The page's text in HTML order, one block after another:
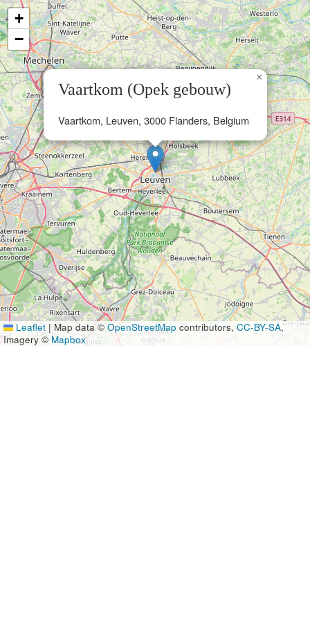
Vaartkom (Opek gebouw)
Vaartkom, Leuven, 3000 Flanders, Belgium
×
+
−
Leaflet | Map data © OpenStreetMap contributors, CC-BY-SA,
Imagery ©Mapbox